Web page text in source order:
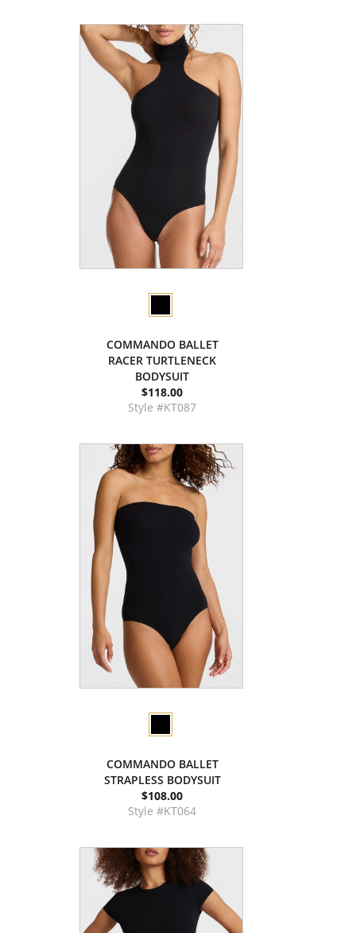
COMMANDO BALLET
RACER TURTLENECK
BODYSUIT
$118.00
Style #KT087
COMMANDO BALLET
STRAPLESS BODYSUIT
$108.00
Style #KT064